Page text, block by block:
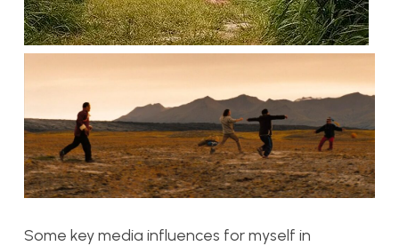
Some key media influences for myself in